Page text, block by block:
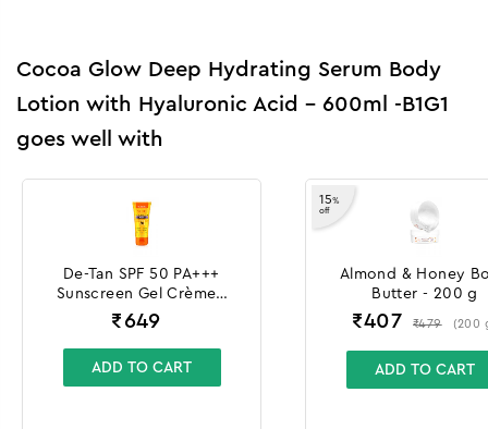
Cocoa Glow Deep Hydrating Serum Body
Lotion with Hyaluronic Acid - 600ml -B1G1
goes well with
De-Tan SPF 50 PA+++
Sunscreen Gel Crème -
100g + 10g
₹ 649
ADD TO CART
15%
off
Almond & Honey
Butter - 200 g
₹407 ₹479 (200
ADD TO CART